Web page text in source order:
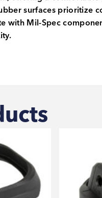
surfaces prioritize
Mil-Spec